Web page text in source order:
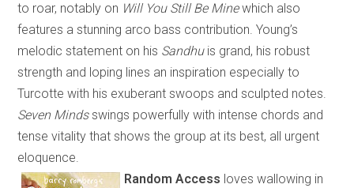
to roar, notably on Will You Still Be Mine which also
features a stunning arco bass contribution. Young’s
melodic statement on his Sandhuis grand, his robust
strength and loping lines an inspiration especially to
Turcotte with his exuberant swoops and sculpted notes.
Seven Mindsswings powerfully with intense chords and
tense vitality that shows the group at its best, all urgent
eloquence.
Random Access loves wallowing in